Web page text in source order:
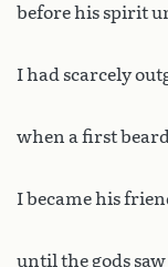
before his spirit
I had scarcely
when a first
I became his
until the gods